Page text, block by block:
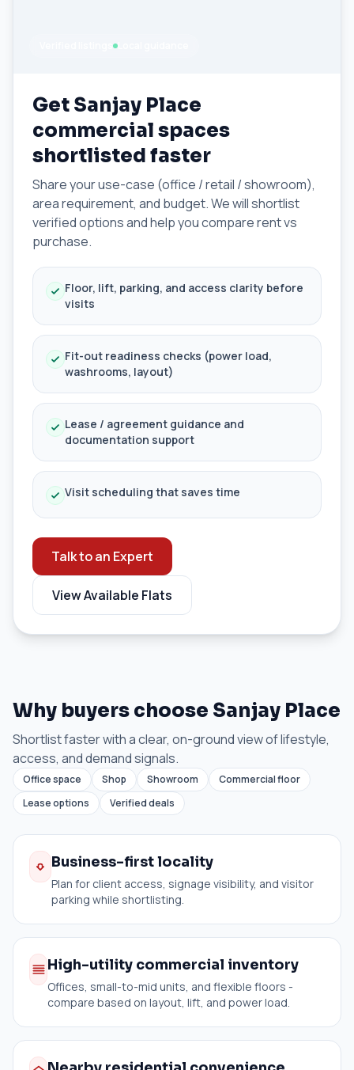
Get Sanjay Place
commercial spaces
shortlisted faster
Share your use-case (office / retail / showroom),
area requirement, and budget. We will shortlist
verified options and help you compare rent vs
purchase.
Floor, lift, parking, and access clarity before
visits
Fit-out readiness checks (power load,
washrooms, layout)
Lease / agreement guidance and
documentation support
Visit scheduling that saves time
Talk to an Expert
View Available Flats
Why buyers choose Sanjay Place
Shortlist faster with a clear, on-ground view of lifestyle,
access, and demand signals.
Office space Shop Showroom
Commercial floor
Lease options
Verified deals
Business-first locality
Plan for client access, signage visibility, and visitor
parking while shortlisting.
High-utility commercial inventory
Offices, small-to-mid units, and flexible floors -
compare based on layout, lift, and power load.